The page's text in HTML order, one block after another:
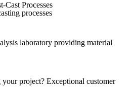
Cast Processes
processes
laboratory providing material
your project? Exceptional customer